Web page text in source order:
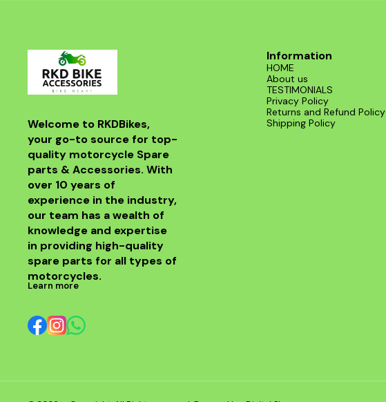
Welcome to RKDBikes,
your go-to source for top-
quality motorcycle Spare
parts & Accessories. With
over 10 years of
experience in the industry,
our team has a wealth of
knowledge and expertise
in providing high-quality
spare parts for all types of
motorcycles.
Learn more
Information
HOME
About us
TESTIMONIALS
Privacy Policy
Returns and Refund Policy
Shipping Policy